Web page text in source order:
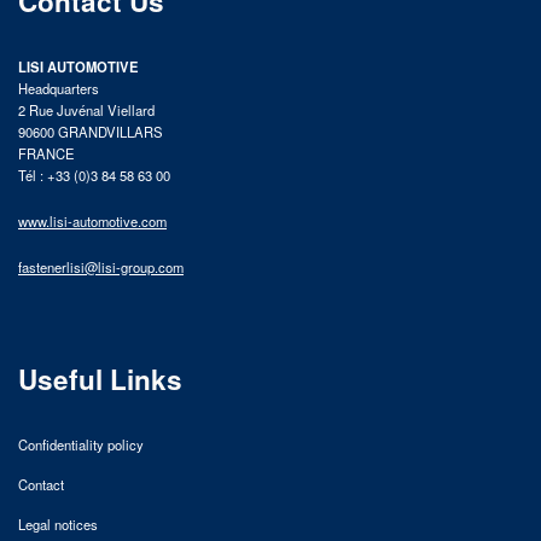
LISI AUTOMOTIVE
Headquarters
2 Rue Juvénal Viellard
90600 GRANDVILLARS
FRANCE
Tél : +33 (0)3 84 58 63 00
www.lisi-automotive.com
fastenerlisi@lisi-group.com
Useful Links
Confidentiality policy
Contact
Legal notices